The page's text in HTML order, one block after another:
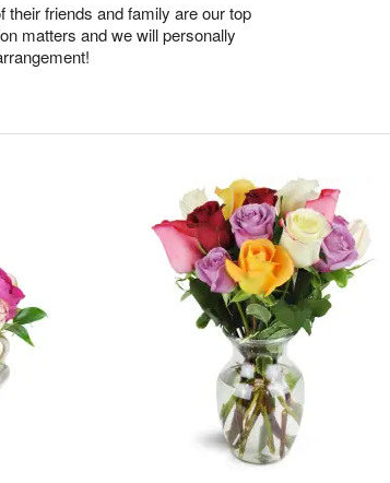
friends and family are our top
matters and we will personally